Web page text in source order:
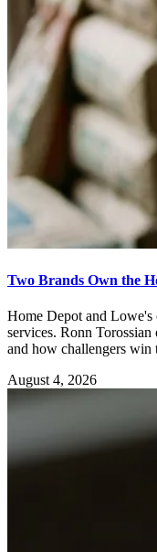
Two Brands Own the
Home Depot and
services. Ronn
and how challengers win
August 4, 2026